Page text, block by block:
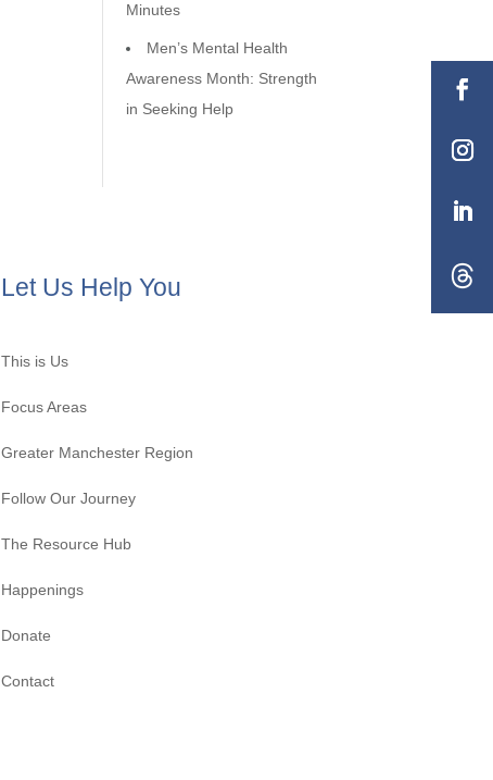
Minutes
Men’s Mental Health
Awareness Month: Strength
in Seeking Help
Let Us Help You
This is Us
Focus Areas
Greater Manchester Region
Follow Our Journey
The Resource Hub
Happenings
Donate
Contact